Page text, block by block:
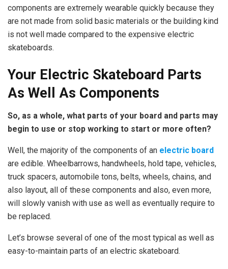
components are extremely wearable quickly because they
are not made from solid basic materials or the building kind
is not well made compared to the expensive electric
skateboards.
Your Electric Skateboard Parts
As Well As Components
So, as a whole, what parts of your board and parts may
begin to use or stop working to start or more often?
Well, the majority of the components of an electric board
are edible. Wheelbarrows, handwheels, hold tape, vehicles,
truck spacers, automobile tons, belts, wheels, chains, and
also layout, all of these components and also, even more,
will slowly vanish with use as well as eventually require to
be replaced.
Let’s browse several of one of the most typical as well as
easy-to-maintain parts of an electric skateboard.